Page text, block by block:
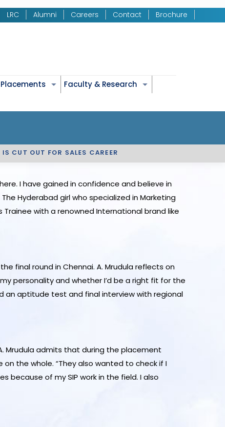
LRC Alumni Careers Contact Brochure
Faculty & Research
CUT OUT FOR SALES CAREER
I have gained in confidence and believe in
Hyderabad girl who specialized in Marketing
with a renowned International brand like
final round in Chennai. A. Mrudula reflects on
personality and whether I’d be a right fit for the
an aptitude test and final interview with regional
Mrudula admits that during the placement
the whole. “They also wanted to check if I
because of my SIP work in the field. I also